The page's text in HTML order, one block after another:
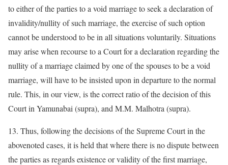
to either of the parties to a void marriage to seek a declaration of
invalidity/nullity of such marriage, the exercise of such option
cannot be understood to be in all situations voluntarily. Situations
may arise when recourse to a Court for a declaration regarding the
nullity of a marriage claimed by one of the spouses to be a void
marriage, will have to be insisted upon in departure to the normal
rule. This, in our view, is the correct ratio of the decision of this
Court in Yamunabai (supra), and M.M. Malhotra (supra).
13. Thus, following the decisions of the Supreme Court in the
abovenoted cases, it is held that where there is no dispute between
the parties as regards existence or validity of the first marriage,